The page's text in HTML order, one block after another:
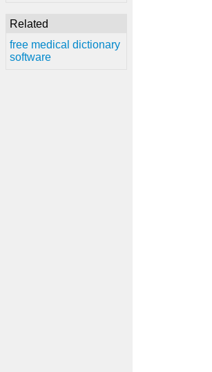
Related
free medical dictionary
software